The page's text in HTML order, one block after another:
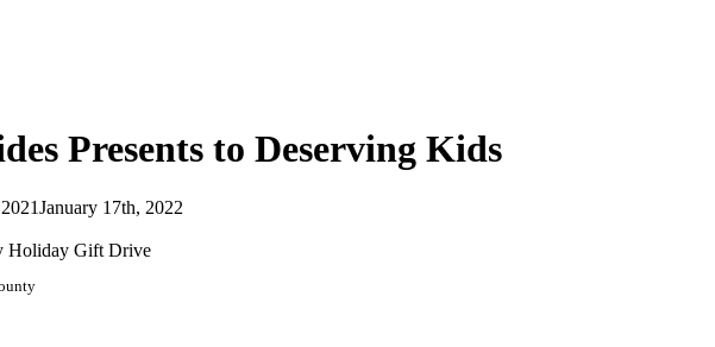
Presents to Deserving Kids
January 17th, 2022